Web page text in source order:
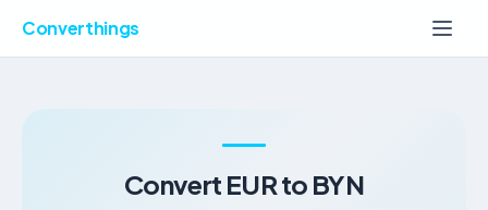
Converthings
Convert EUR to BYN